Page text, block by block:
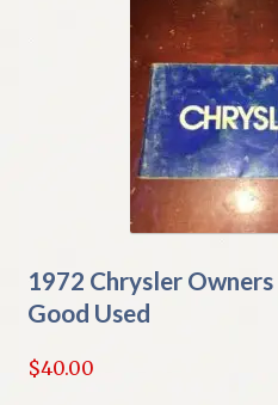
1972 Chrysler
Good Used
$40.00